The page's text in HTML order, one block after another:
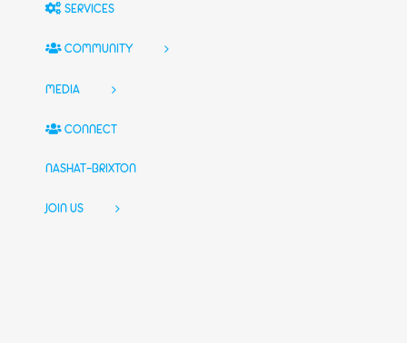
SERVICES
COMMUNITY
MEDIA
CONNECT
NASHAT-BRIXTON
JOIN US